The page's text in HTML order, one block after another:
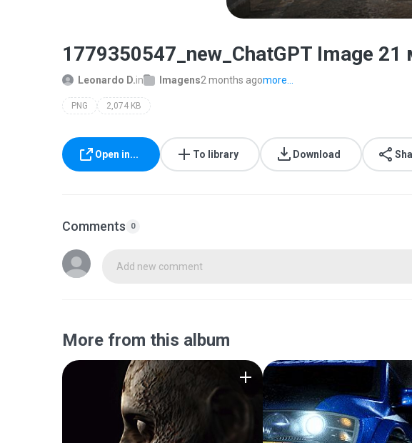
1779350547_new_ChatGPT Image
Leonardo D.in Imagens2 months agomore...
PNG 2,074 KB
Open in... To library Download
Comments 0
Add new comment
More from this album